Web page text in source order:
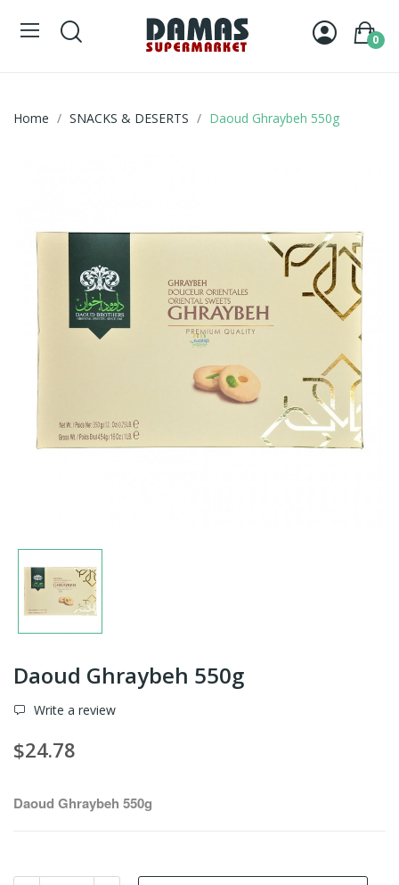
0
Home SNACKS & DESERTS Daoud Ghraybeh 550g
Daoud Ghraybeh 550g
Write a review
$24.78
Daoud Ghraybeh 550g